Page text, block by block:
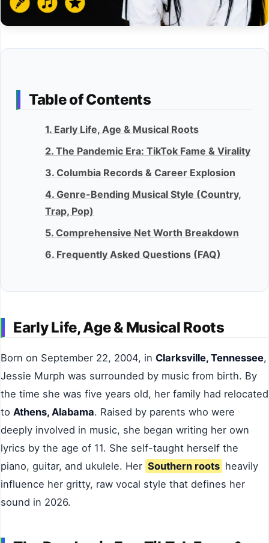
Table of Contents
1. Early Life, Age & Musical Roots
2. The Pandemic Era: TikTok Fame & Virality
3. Columbia Records & Career Explosion
4. Genre-Bending Musical Style (Country,
Trap, Pop)
5. Comprehensive Net Worth Breakdown
6. Frequently Asked Questions (FAQ)
Early Life, Age & Musical Roots
Born on September 22, 2004, in Clarksville, Tennessee,
Jessie Murph was surrounded by music from birth. By
the time she was five years old, her family had relocated
to Athens, Alabama. Raised by parents who were
deeply involved in music, she began writing her own
lyrics by the age of 11. She self-taught herself the
piano, guitar, and ukulele. Her Southern roots heavily
influence her gritty, raw vocal style that defines her
sound in 2026.